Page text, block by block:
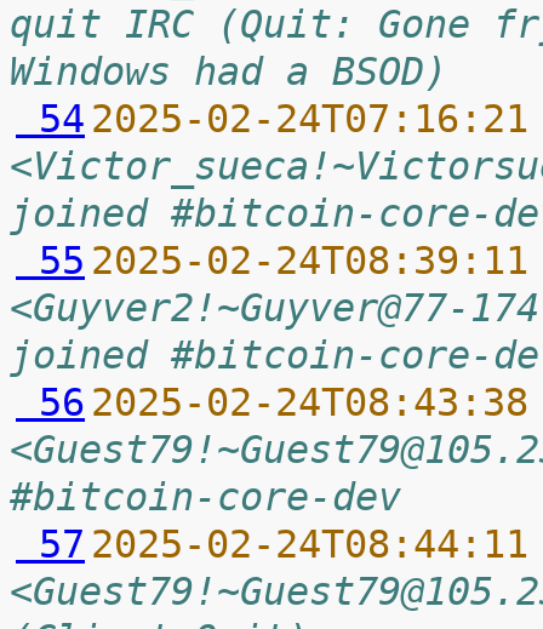
quit IRC (Quit: Gone
Windows had a BSOD)
54 2025-02-
joined #bitcoin-core-
55 2025-02-
<Guyver2!~Guyver@77-
joined #bitcoin-core-
56 2025-02-
#bitcoin-core-dev
57 2025-02-